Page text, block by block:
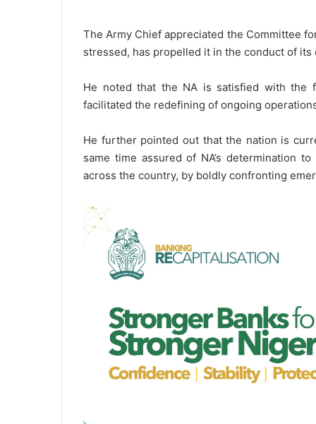
The Army Chief appreciated the Committee
stressed, has propelled it in the conduct of
He noted that the NA is satisfied with the
facilitated the redefining of ongoing
He further pointed out that the nation is
same time assured of NA’s determination
across the country, by boldly confronting